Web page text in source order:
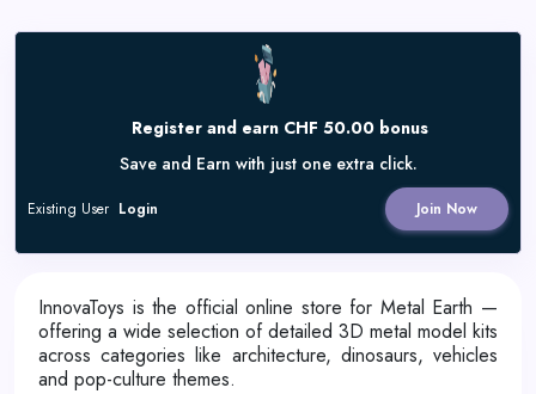
Register and earn CHF 50.00 bonus
Save and Earn with just one extra click.
Join Now
Existing User Login
InnovaToys is the official online store for Metal Earth —
offering a wide selection of detailed 3D metal model kits
across categories like architecture, dinosaurs, vehicles
and pop-culture themes.